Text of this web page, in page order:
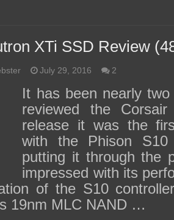
XTi SSD Review
July 29, 2016 2
It has been nearly
reviewed the
release it was the
with the Phison
putting it through the
impressed with its
of the S10
19nm MLC NAND …